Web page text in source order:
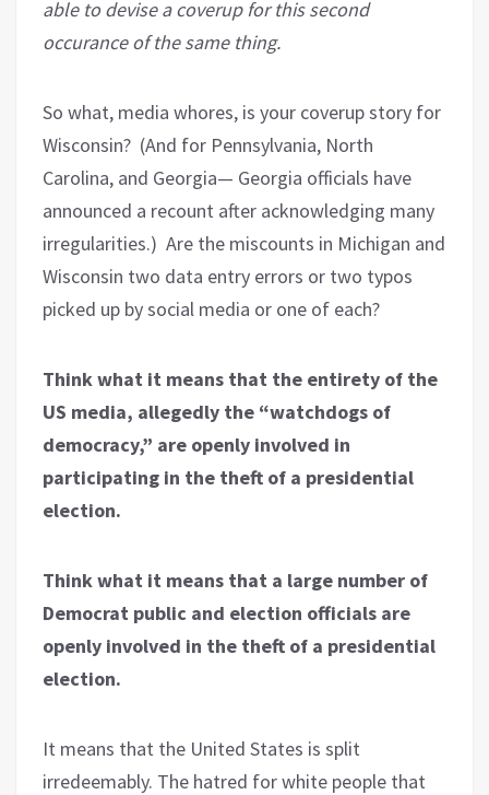
able to devise a coverup for this second
occurance of the same thing.
So what, media whores, is your coverup story for
Wisconsin? (And for Pennsylvania, North
Carolina, and Georgia— Georgia officials have
announced a recount after acknowledging many
irregularities.) Are the miscounts in Michigan and
Wisconsin two data entry errors or two typos
picked up by social media or one of each?
Think what it means that the entirety of the
US media, allegedly the “watchdogs of
democracy,” are openly involved in
participating in the theft of a presidential
election.
Think what it means that a large number of
Democrat public and election officials are
openly involved in the theft of a presidential
election.
It means that the United States is split
irredeemably. The hatred for white people that